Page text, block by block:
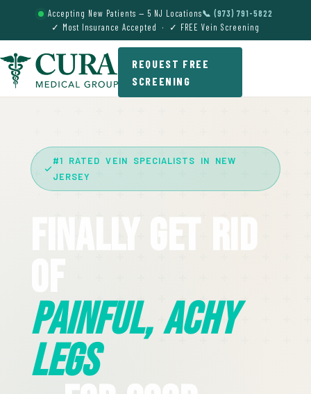
Accepting New Patients — 5 NJ Locations📞 (973) 791-5822
✓ Most Insurance Accepted · ✓ FREE Vein Screening
REQUEST FREE
SCREENING
#1 RATED VEIN SPECIALISTS IN NEW
JERSEY
Finally Get Rid
Painful, Achy
Legs